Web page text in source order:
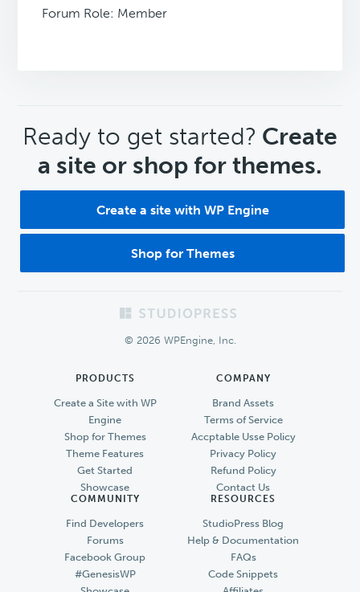
Forum Role: Member
CTA
Ready to get started? Create
a site or shop for themes.
Create a site with WP Engine
Shop for Themes
© 2026 WPEngine, Inc.
PRODUCTS
Create a Site with WP
Engine
Shop for Themes
Theme Features
Get Started
Showcase
COMPANY
Brand Assets
Terms of Service
Accptable Usse Policy
Privacy Policy
Refund Policy
Contact Us
COMMUNITY
Find Developers
Forums
Facebook Group
#GenesisWP
RESOURCES
StudioPress Blog
Help & Documentation
FAQs
Code Snippets